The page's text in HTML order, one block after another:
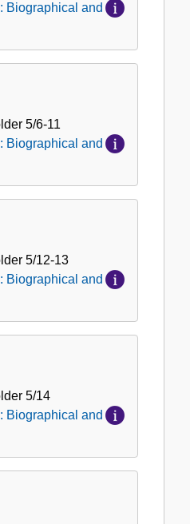
Biographical and
5/6-11
Biographical and
5/12-13
Biographical and
5/14
Biographical and